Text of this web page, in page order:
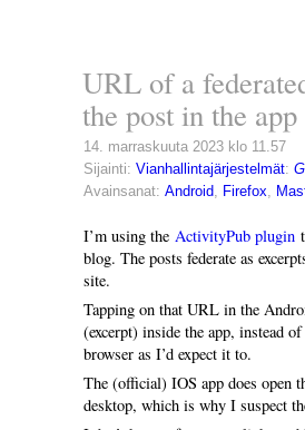
URL of a
the post in the
14. marraskuuta 2023 klo 11.57
Sijainti: Vianhallintajärjestelmät:
Avainsanat: Android Firefox
I’m using the ActivityPub plugin
blog. The posts federate as
site.
Tapping on that URL in the
(excerpt) inside the app, instead
browser as I’d expect it to.
The (official) IOS app does open
desktop, which is why I suspect